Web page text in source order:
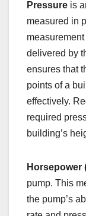
Pressure is
measured in
delivered by
ensures that
points of a
effectively.
required
building’s
Horsepower
pump. This
the pump’s